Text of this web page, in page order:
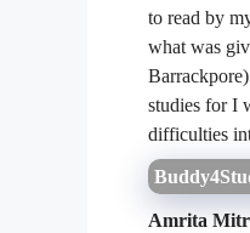
to read by
what was
studies for I
difficulties
Amrita